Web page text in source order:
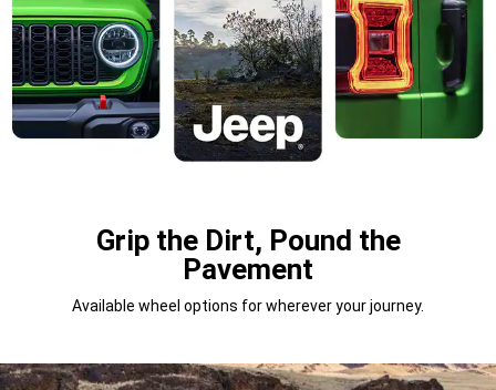
Grip the Dirt, Pound the
Pavement
Available wheel options for wherever your journey.